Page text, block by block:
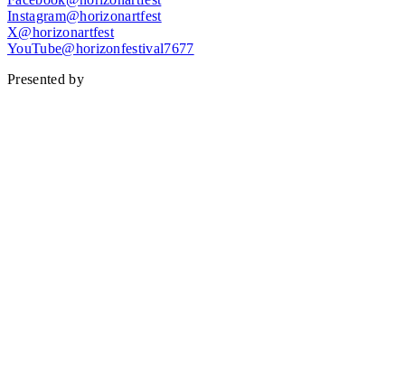
Instagram@horizonartfest
X@horizonartfest
YouTube@horizonfestival7677
Presented by